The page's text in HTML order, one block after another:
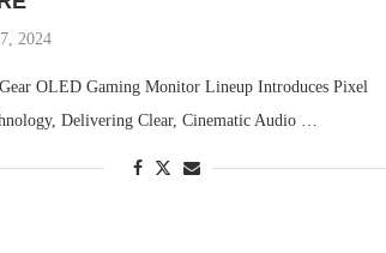
2024
OLED Gaming Monitor Lineup Introduces Pixel
Delivering Clear, Cinematic Audio …